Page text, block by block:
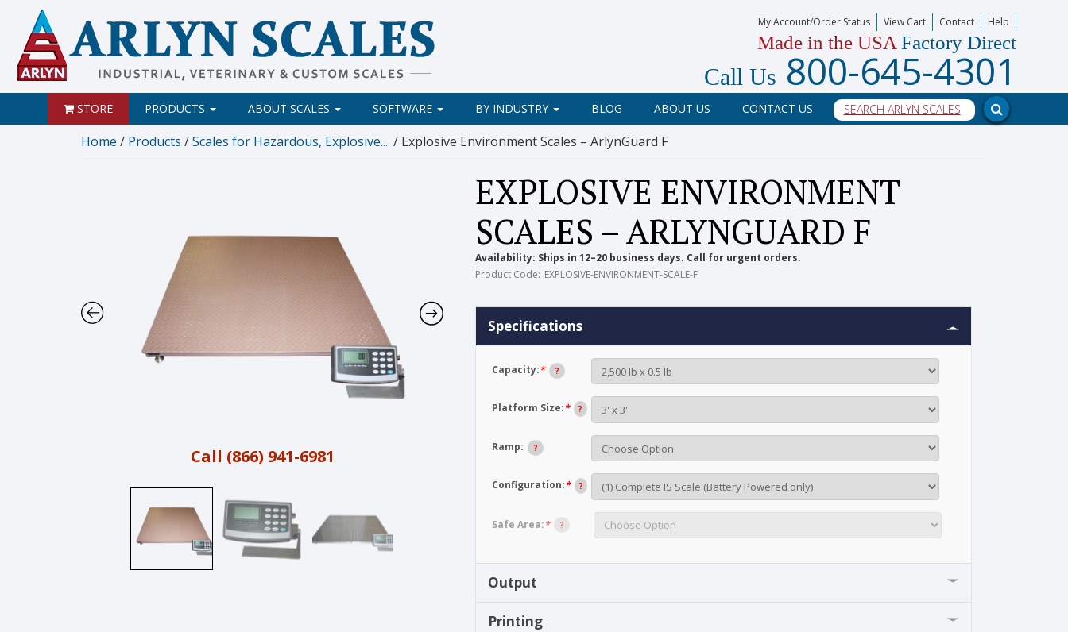
My Account/Order Status View Cart Contact Help
Made in the USA Factory Direct
Call Us 800-645-4301
STORE PRODUCTS ABOUT SCALES SOFTWARE BY INDUSTRY BLOG ABOUT US CONTACT US
Home / Products /Scales for Hazardous, Explosive.... / Explosive Environment Scales – ArlynGuard F
Call (866) 941-6981
EXPLOSIVE ENVIRONMENT
SCALES – ARLYNGUARD F
Availability: Ships in 12–20 business days. Call for urgent orders.
Product Code: EXPLOSIVE-ENVIRONMENT-SCALE-F
Specifications
Capacity:* ?
Platform Size:* ?
Ramp: ?
Configuration:* ?
Safe Area:* ?
Output
Printing